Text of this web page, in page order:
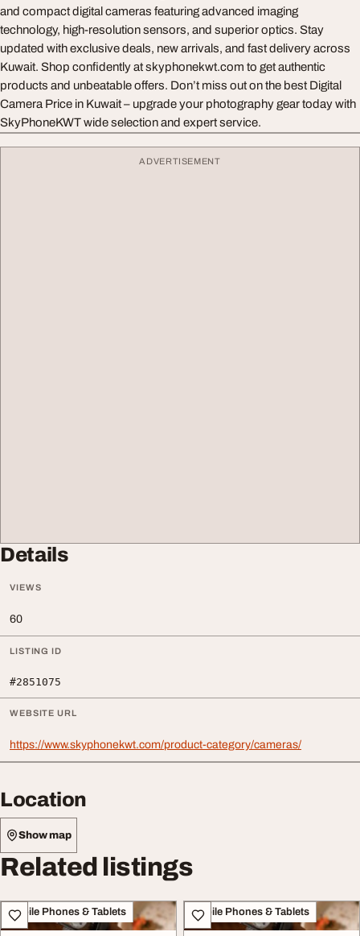
and compact digital cameras featuring advanced imaging
technology, high-resolution sensors, and superior optics. Stay
updated with exclusive deals, new arrivals, and fast delivery across
Kuwait. Shop confidently at skyphonekwt.com to get authentic
products and unbeatable offers. Don’t miss out on the best Digital
Camera Price in Kuwait – upgrade your photography gear today with
SkyPhoneKWT wide selection and expert service.
ADVERTISEMENT
Details
VIEWS
60
LISTING ID
#2851075
WEBSITE URL
https://www.skyphonekwt.com/product-category/cameras/
Location
Show map
Related listings
Mobile Phones & Tablets Mobile Phones & Tablets